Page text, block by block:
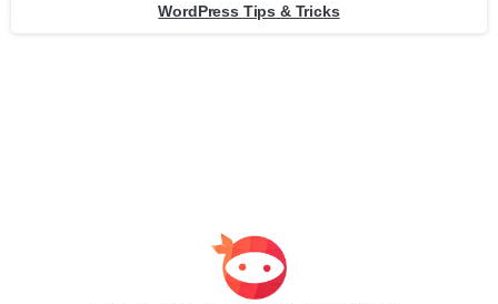
WordPress Tips & Tricks